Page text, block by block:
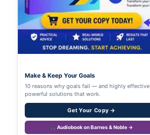
Make & Keep Your Goals
10 reasons why goals fail — and highly effective,
powerful solutions that work.
Get Your Copy →
🎧 Audiobook on Barnes & Noble →